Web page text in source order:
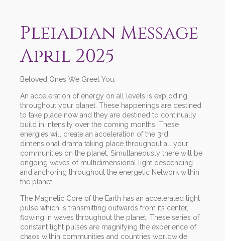
Pleiadian Message
April 2025
Beloved Ones We Greet You,
An acceleration of energy on all levels is exploding
throughout your planet. These happenings are destined
to take place now and they are destined to continually
build in intensity over the coming months. These
energies will create an acceleration of the 3rd
dimensional drama taking place throughout all your
communities on the planet. Simultaneously there will be
ongoing waves of multidimensional light descending
and anchoring throughout the energetic Network within
the planet.
The Magnetic Core of the Earth has an accelerated light
pulse which is transmitting outwards from its center,
flowing in waves throughout the planet. These series of
constant light pulses are magnifying the experience of
chaos within communities and countries worldwide.